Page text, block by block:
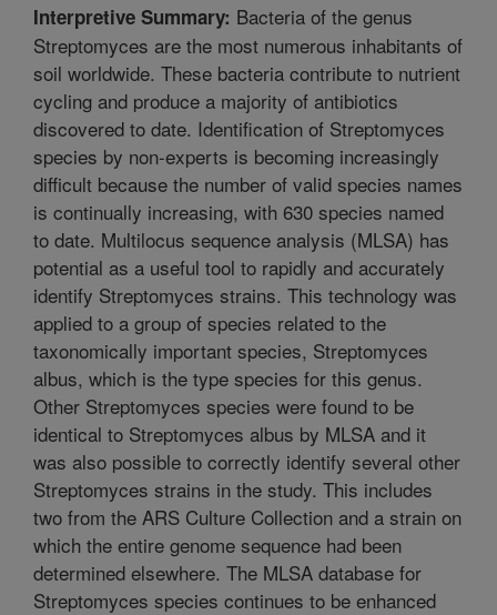
Interpretive Summary: Bacteria of the genus
Streptomyces are the most numerous inhabitants of
soil worldwide. These bacteria contribute to nutrient
cycling and produce a majority of antibiotics
discovered to date. Identification of Streptomyces
species by non-experts is becoming increasingly
difficult because the number of valid species names
is continually increasing, with 630 species named
to date. Multilocus sequence analysis (MLSA) has
potential as a useful tool to rapidly and accurately
identify Streptomyces strains. This technology was
applied to a group of species related to the
taxonomically important species, Streptomyces
albus, which is the type species for this genus.
Other Streptomyces species were found to be
identical to Streptomyces albus by MLSA and it
was also possible to correctly identify several other
Streptomyces strains in the study. This includes
two from the ARS Culture Collection and a strain on
which the entire genome sequence had been
determined elsewhere. The MLSA database for
Streptomyces species continues to be enhanced